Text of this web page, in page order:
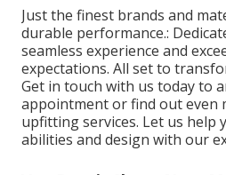
Just the finest brands and
durable performance.:
seamless experience and
expectations. All set to
Get in touch with us today to
appointment or find out even
upfitting services. Let us help
abilities and design with our